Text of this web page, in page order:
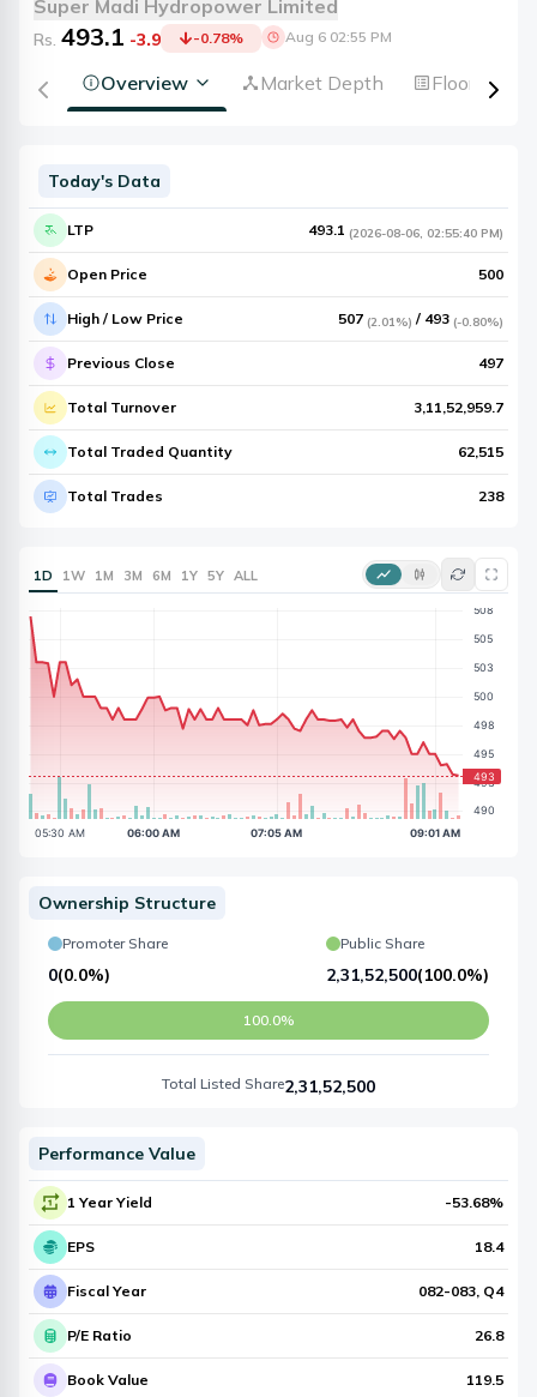
Super Madi Hydropower Limited
Rs. 493.1 -3.9 -0.78% Aug 6 02:55 PM
Overview Market Depth Floorsheet
Today's Data
LTP 493.1 (2026-08-06, 02:55:40 PM)
Open Price 500
High / Low Price 507 (2.01%) / 493 (-0.80%)
Previous Close 497
Total Turnover 3,11,52,959.7
Total Traded Quantity 62,515
Total Trades 238
1D 1W 1M 3M 6M 1Y 5Y ALL
Ownership Structure
Promoter Share
0(0.0%)
Public Share
2,31,52,500(100.0%)
100.0%
Total Listed Share2,31,52,500
Performance Value
1 Year Yield -53.68%
EPS 18.4
Fiscal Year 082-083, Q4
P/E Ratio 26.8
Book Value 119.5